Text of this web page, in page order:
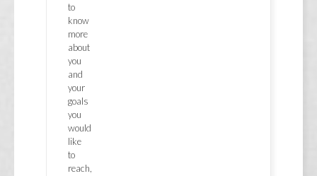
to
know
more
about
you
and
your
goals
you
would
like
to
reach,